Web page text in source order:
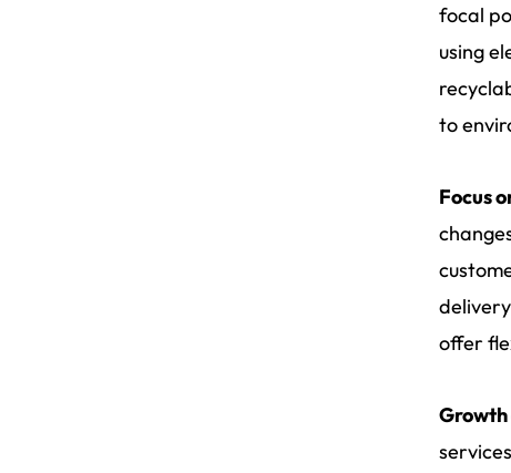
focal
using
to
Focus
offer